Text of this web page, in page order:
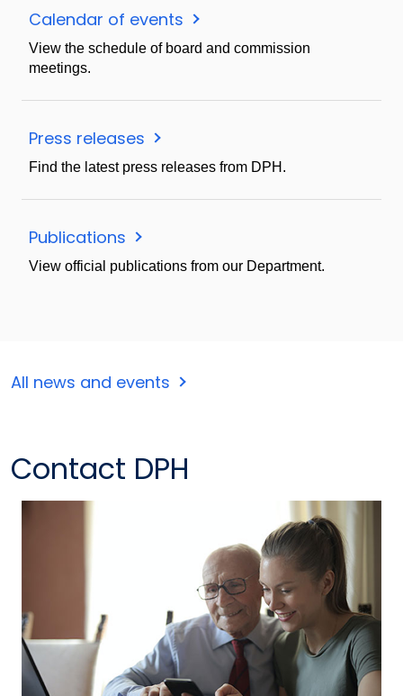
Calendar of events
View the schedule of board and commission
meetings.
Press releases
Find the latest press releases from DPH.
Publications
View official publications from our Department.
All news and events
Contact DPH